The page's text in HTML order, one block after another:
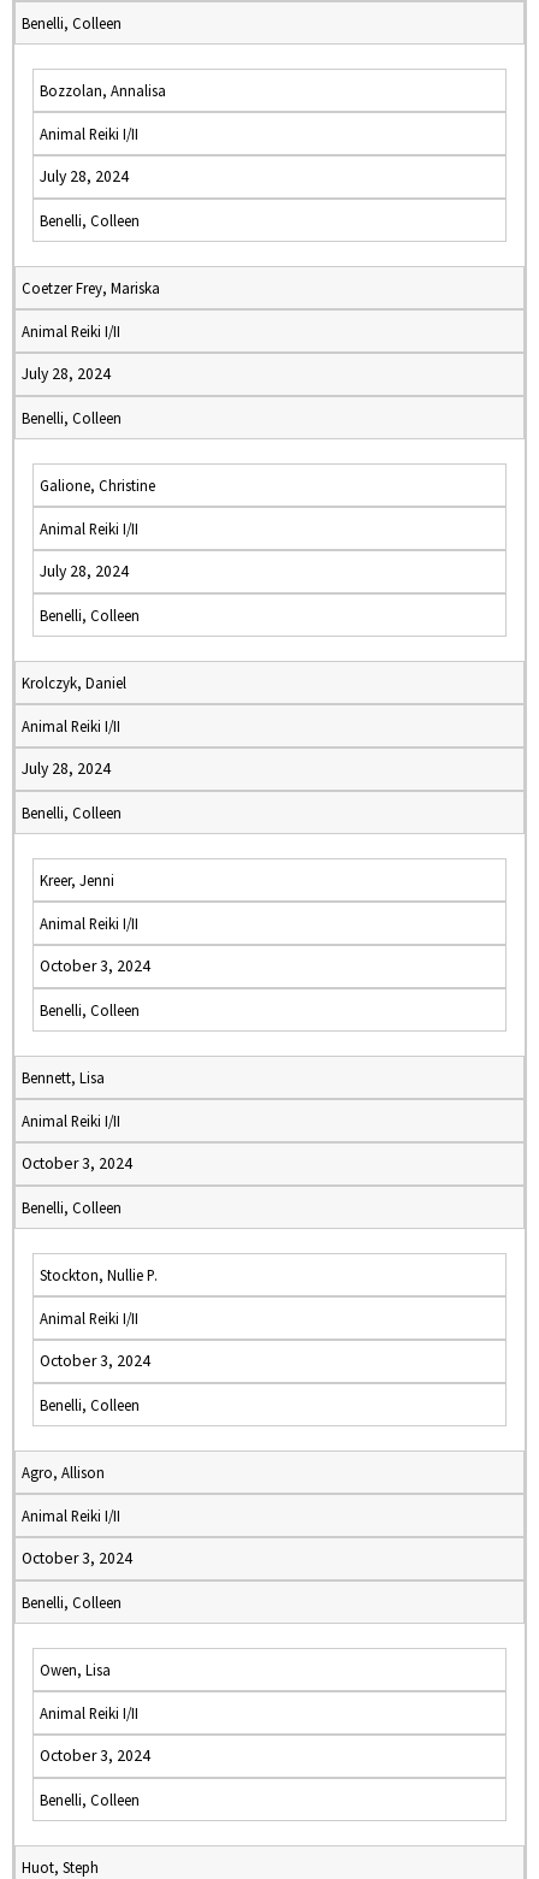
Benelli, Colleen
Bozzolan, Annalisa
Animal Reiki I/II
July 28, 2024
Benelli, Colleen
Coetzer Frey, Mariska
Animal Reiki I/II
July 28, 2024
Benelli, Colleen
Galione, Christine
Animal Reiki I/II
July 28, 2024
Benelli, Colleen
Krolczyk, Daniel
Animal Reiki I/II
July 28, 2024
Benelli, Colleen
Kreer, Jenni
Animal Reiki I/II
October 3, 2024
Benelli, Colleen
Bennett, Lisa
Animal Reiki I/II
October 3, 2024
Benelli, Colleen
Stockton, Nullie P.
Animal Reiki I/II
October 3, 2024
Benelli, Colleen
Agro, Allison
Animal Reiki I/II
October 3, 2024
Benelli, Colleen
Owen, Lisa
Animal Reiki I/II
October 3, 2024
Benelli, Colleen
Huot, Steph